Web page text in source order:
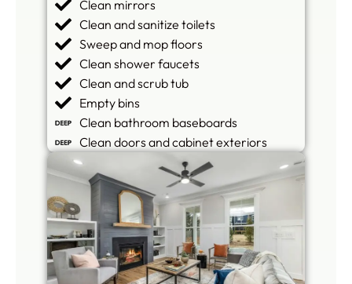
Clean mirrors
Clean and sanitize toilets
Sweep and mop floors
Clean shower faucets
Clean and scrub tub
Empty bins
Clean bathroom baseboards
Clean doors and cabinet exteriors